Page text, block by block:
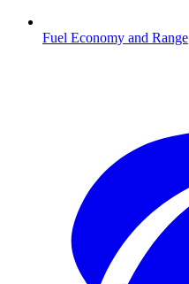
Fuel Economy and Range